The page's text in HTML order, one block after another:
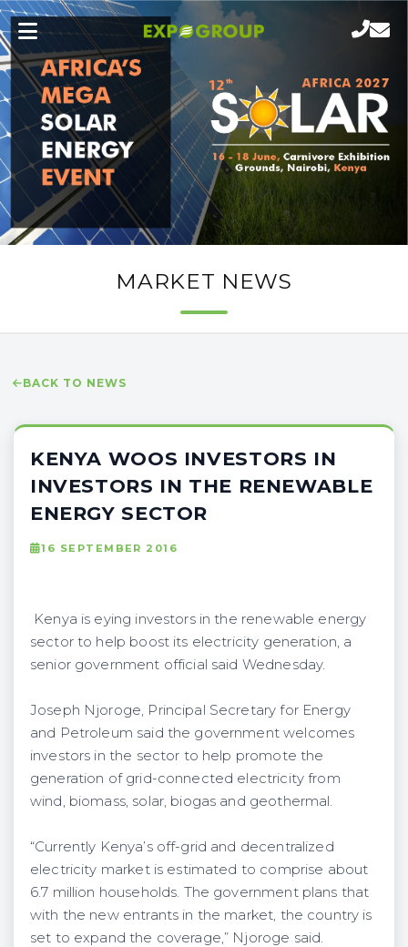
MARKET NEWS
BACK TO NEWS
KENYA WOOS INVESTORS IN
INVESTORS IN THE RENEWABLE
ENERGY SECTOR
16 SEPTEMBER 2016
Kenya is eying investors in the renewable energy
sector to help boost its electricity generation, a
senior government official said Wednesday.
Joseph Njoroge, Principal Secretary for Energy
and Petroleum said the government welcomes
investors in the sector to help promote the
generation of grid-connected electricity from
wind, biomass, solar, biogas and geothermal.
“Currently Kenya’s off-grid and decentralized
electricity market is estimated to comprise about
6.7 million households. The government plans that
with the new entrants in the market, the country is
set to expand the coverage,” Njoroge said.